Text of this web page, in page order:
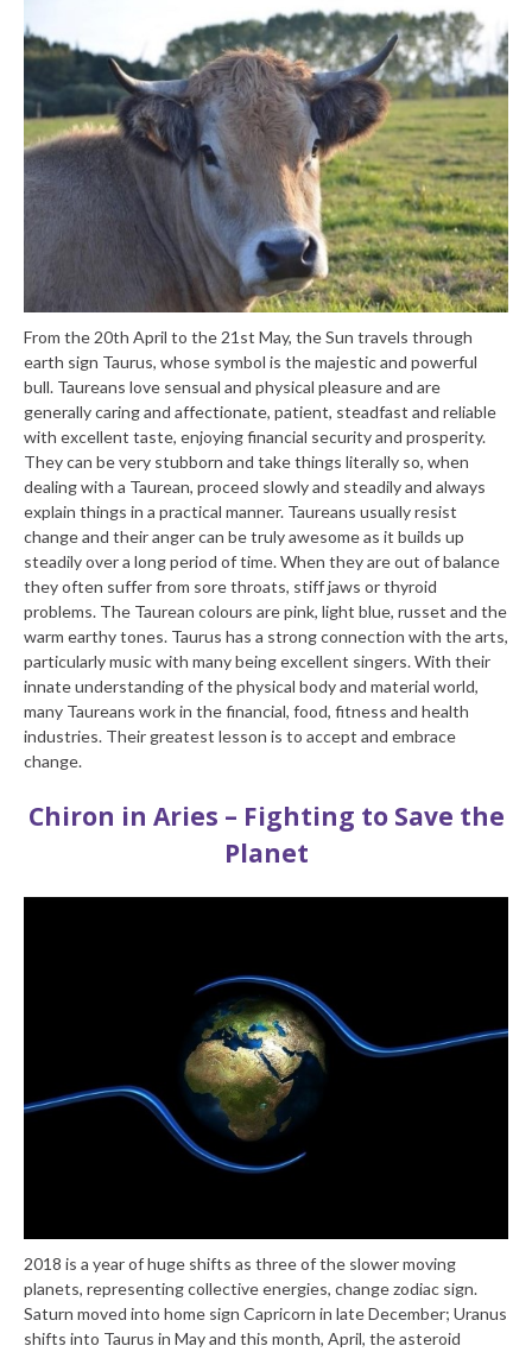
From the 20th April to the 21st May, the Sun travels through
earth sign Taurus, whose symbol is the majestic and powerful
bull. Taureans love sensual and physical pleasure and are
generally caring and affectionate, patient, steadfast and reliable
with excellent taste, enjoying financial security and prosperity.
They can be very stubborn and take things literally so, when
dealing with a Taurean, proceed slowly and steadily and always
explain things in a practical manner. Taureans usually resist
change and their anger can be truly awesome as it builds up
steadily over a long period of time. When they are out of balance
they often suffer from sore throats, stiff jaws or thyroid
problems. The Taurean colours are pink, light blue, russet and the
warm earthy tones. Taurus has a strong connection with the arts,
particularly music with many being excellent singers. With their
innate understanding of the physical body and material world,
many Taureans work in the financial, food, fitness and health
industries. Their greatest lesson is to accept and embrace
change.
Chiron in Aries – Fighting to Save the
Planet
2018 is a year of huge shifts as three of the slower moving
planets, representing collective energies, change zodiac sign.
Saturn moved into home sign Capricorn in late December; Uranus
shifts into Taurus in May and this month, April, the asteroid